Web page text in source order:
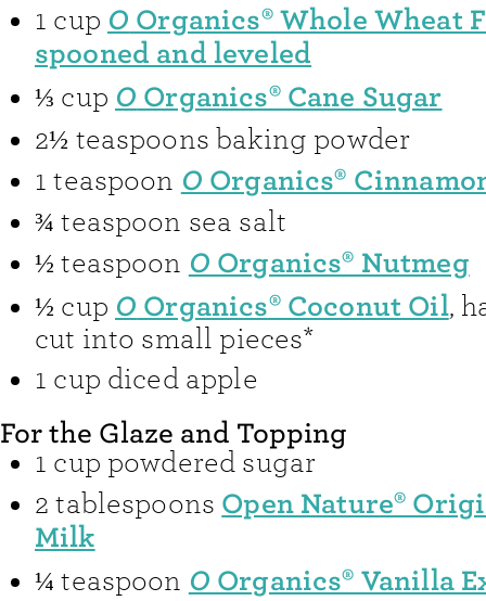
1 cup O Organics® Whole Wheat
spooned and leveled
⅓ cup O Organics® Cane Sugar
2½ teaspoons baking powder
1 teaspoon O Organics®
¾ teaspoon sea salt
½ teaspoon O Organics® Nutmeg
½ cup O Organics® Coconut Oil,
cut into small pieces*
1 cup diced apple
For the Glaze and Topping
1 cup powdered sugar
2 tablespoons Open Nature®
Milk
¼ teaspoon O Organics® Vanilla